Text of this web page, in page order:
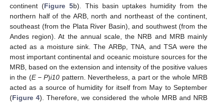
continent (Figure 5b). This basin uptakes humidity from the
northern half of the ARB, north and northeast of the continent,
southeast (from the Plata River Basin), and southwest (from the
Andes region). At the annual scale, the NRB and MRB mainly
acted as a moisture sink. The ARBp, TNA, and TSA were the
most important continental and oceanic moisture sources for the
MRB, based on the extension and intensity of the positive values
in the (E−P)i10 pattern. Nevertheless, a part or the whole MRB
acted as a source of humidity for itself from May to September
(Figure 4). Therefore, we considered the whole MRB and NRB